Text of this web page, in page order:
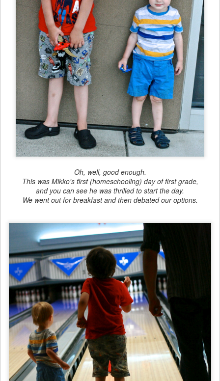
Oh, well, good enough.
This was Mikko's first (homeschooling) day of first grade,
and you can see he was thrilled to start the day.
We went out for breakfast and then debated our options.